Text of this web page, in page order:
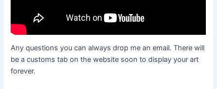
Any questions you can always drop me an email. There will
be a customs tab on the website soon to display your art
forever.